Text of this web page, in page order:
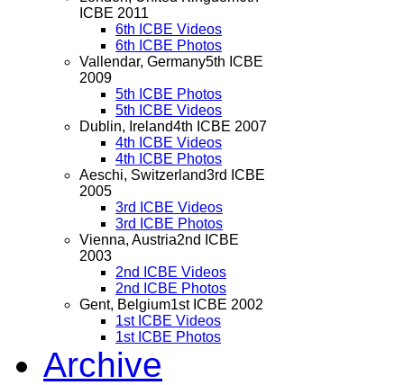
ICBE 2011
6th ICBE Videos
6th ICBE Photos
Vallendar, Germany5th ICBE
2009
5th ICBE Photos
5th ICBE Videos
Dublin, Ireland4th ICBE 2007
4th ICBE Videos
4th ICBE Photos
Aeschi, Switzerland3rd ICBE
2005
3rd ICBE Videos
3rd ICBE Photos
Vienna, Austria2nd ICBE
2003
2nd ICBE Videos
2nd ICBE Photos
Gent, Belgium1st ICBE 2002
1st ICBE Videos
1st ICBE Photos
Archive